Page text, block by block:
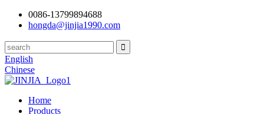
0086-13799894688
hongda@jinjia1990.com
English
Chinese
Home
Products